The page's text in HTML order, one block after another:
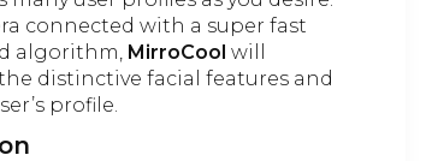
connected with a super fast
algorithm, MirroCool will
distinctive facial features and
profile.